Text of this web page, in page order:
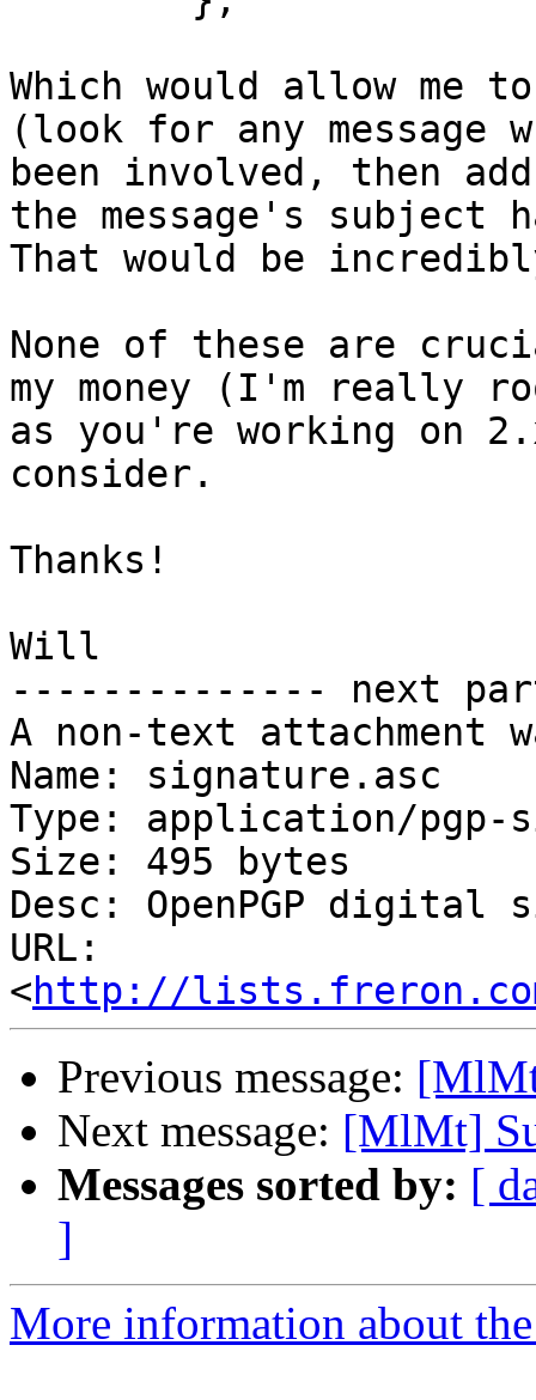
Which would allow me
(look for any message
been involved, then
the message's subject
That would be
None of these are
my money (I'm really
as you're working on
consider.
Thanks!
Will
-------------- next
A non-text attachment
Name: signature.asc
Type: application/pgp-
Size: 495 bytes
Desc: OpenPGP digital
URL:
<http://lists.freron.com/
Previous message:
Next message: [MlMt]
Messages sorted by: [
]
More information about